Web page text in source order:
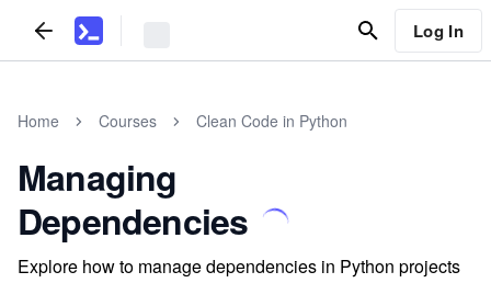
Log In
Home Courses Clean Code in Python
Managing
Dependencies
Explore how to manage dependencies in Python projects